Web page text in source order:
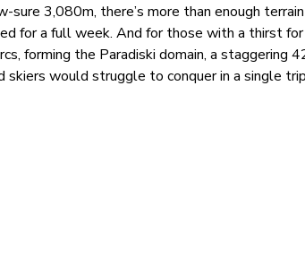
3,080m, there’s more than enough
for a full week. And for those with a thirst for
forming the Paradiski domain, a staggering
would struggle to conquer in a single